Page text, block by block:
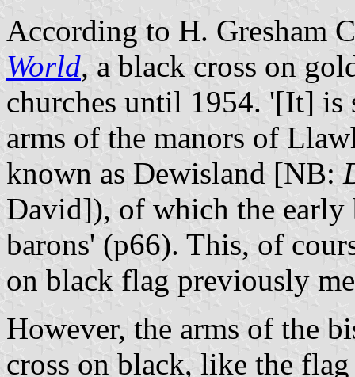
According to H. Gresham
World, a black cross on
churches until 1954. '[It] is
arms of the manors of
known as Dewisland [NB:
David]), of which the early
barons' (p66). This, of
on black flag previously
However, the arms of the
cross on black, like the